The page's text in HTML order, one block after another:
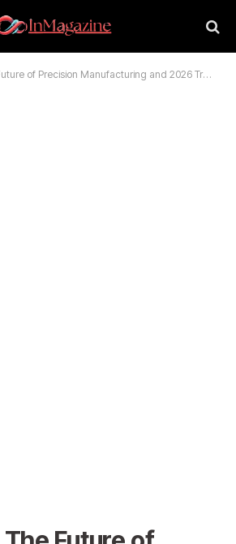
of Precision Manufacturing and 2026 Trends